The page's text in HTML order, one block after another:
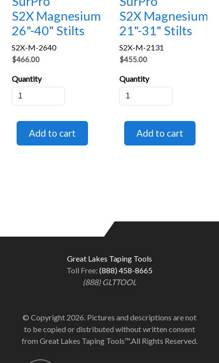
S2X Magnesium
26"-40" Stilts
S2X-M-2640
$466.00
Quantity
S2X Magnesium
21"-31" Stilts
S2X-M-2131
$455.00
Quantity
Great Lakes Taping Tools
Toll Free: (888) 458-8665
(888) GLTTOOL
© Copyright 2026. Pictures and descriptions are not
to be copied or distributed without written consent
from Great Lakes Taping Tools™.All Rights Reserved.